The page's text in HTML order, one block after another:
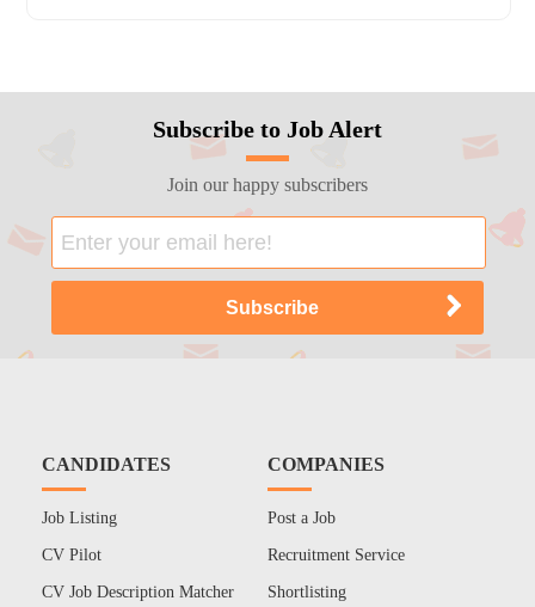
Subscribe to Job Alert
Join our happy subscribers
CANDIDATES
Job Listing
CV Pilot
CV Job Description Matcher
COMPANIES
Post a Job
Recruitment Service
Shortlisting